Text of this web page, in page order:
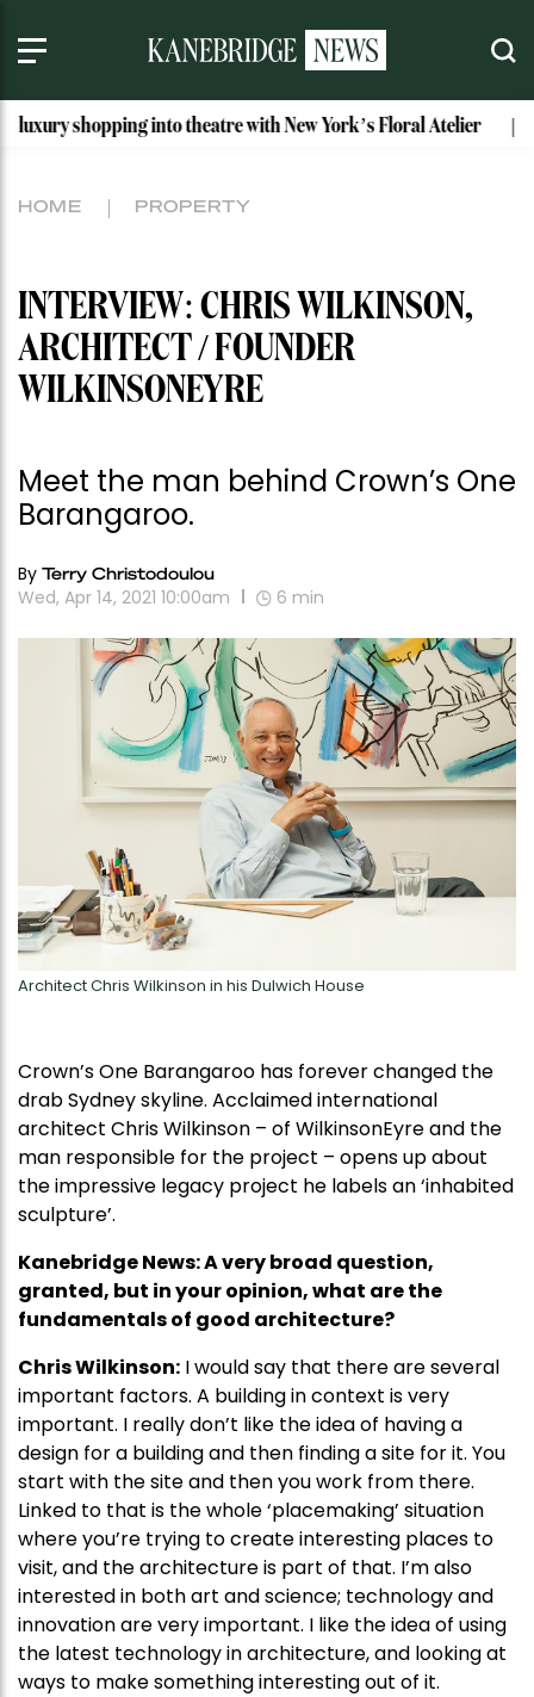
into theatre with New York’s Floral Atelier Idaho’s
HOME PROPERTY
INTERVIEW: CHRIS WILKINSON,
ARCHITECT / FOUNDER
WILKINSONEYRE
Meet the man behind Crown’s One
Barangaroo.
By Terry Christodoulou
Wed, Apr 14, 2021 10:00am 6 min
Architect Chris Wilkinson in his Dulwich House
Crown’s One Barangaroo has forever changed the
drab Sydney skyline. Acclaimed international
architect Chris Wilkinson – of WilkinsonEyre and the
man responsible for the project – opens up about
the impressive legacy project he labels an ‘inhabited
sculpture’.
Kanebridge News: A very broad question,
granted, but in your opinion, what are the
fundamentals of good architecture?
Chris Wilkinson: I would say that there are several
important factors. A building in context is very
important. I really don’t like the idea of having a
design for a building and then finding a site for it. You
start with the site and then you work from there.
Linked to that is the whole ‘placemaking’ situation
where you’re trying to create interesting places to
visit, and the architecture is part of that. I’m also
interested in both art and science; technology and
innovation are very important. I like the idea of using
the latest technology in architecture, and looking at
ways to make something interesting out of it.